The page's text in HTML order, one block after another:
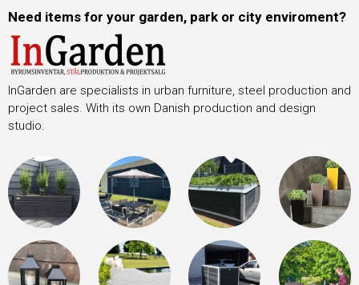
Need items for your garden, park or city enviroment?
InGarden are specialists in urban furniture, steel production and
project sales. With its own Danish production and design
studio.